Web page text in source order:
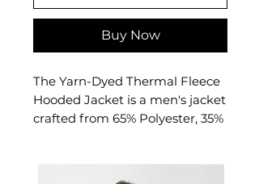
Buy Now
The Yarn-Dyed Thermal Fleece
Hooded Jacket is a men's jacket
crafted from 65% Polyester, 35%